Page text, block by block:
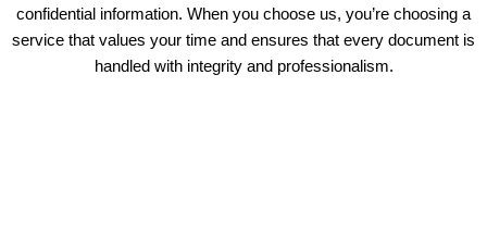
confidential information. When you choose us, you’re choosing a
service that values your time and ensures that every document is
handled with integrity and professionalism.